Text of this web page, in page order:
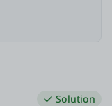
Solution